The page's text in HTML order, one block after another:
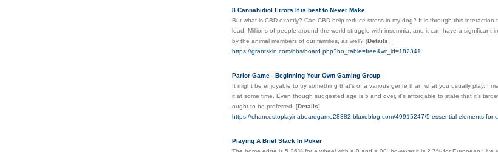
8 Cannabidiol Errors It is best to Never Make
But what is CBD exactly? Can CBD help reduce stress in my dog? It is through this
lead. Millions of people around the world struggle with insomnia, and it can have a
by the animal members of our families, as well? [Details]
https://grantskin.com/bbs/board.php?bo_table=free&wr_id=182341
Parlor Game - Beginning Your Own Gaming Group
It might be enjoyable to try something that's of a various genre than what you usually play. I
it at some time. Even though suggested age is 5 and over, it's affordable to state that it's
ought to be preferred. [Details]
https://chancestoplayinaboardgame28382.bluxeblog.com/49915247/5-essential-elements-for-
Playing A Brief Stack In Poker